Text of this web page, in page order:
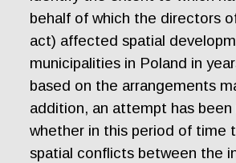
behalf of which the directors
act) affected spatial
municipalities in Poland in
based on the arrangements
addition, an attempt has
whether in this period of time
spatial conflicts between the